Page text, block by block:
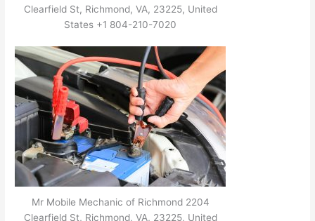
Clearfield St, Richmond, VA, 23225, United
States +1 804-210-7020
Mr Mobile Mechanic of Richmond 2204
Clearfield St, Richmond, VA, 23225, United